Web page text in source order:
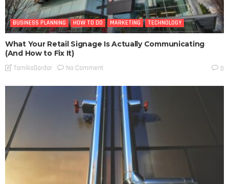
BUSINESS PLANNING HOW TO DO MARKETING TECHNOLOGY
What Your Retail Signage Is Actually Communicating
(And How to Fix It)
TamikoDardar No Comment 0